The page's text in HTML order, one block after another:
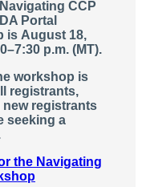
CCP
Portal
is August 18,
p.m. (MT).
workshop is
registrants,
registrants
seeking a
the Navigating